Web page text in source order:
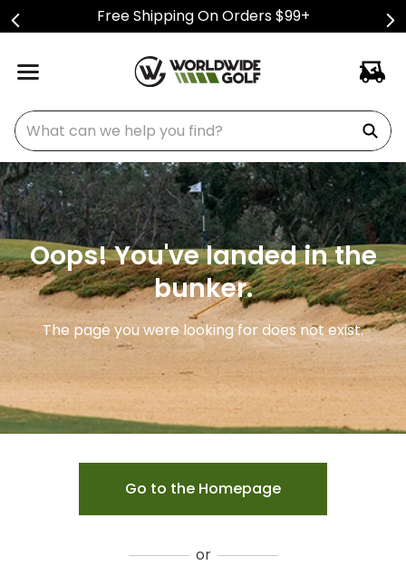
Free Shipping On Orders $99+
What can we help you find?
Oops! You've landed in the
bunker.
The page you were looking for does not exist.
Go to the Homepage
or